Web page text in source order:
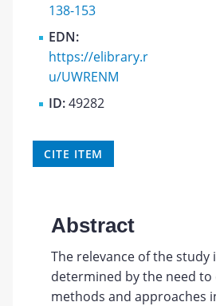
138-153
EDN:
https://elibrary.r
u/UWRENM
ID:49282
CITE ITEM
Abstract
The relevance of the study
determined by the need to
methods and approaches